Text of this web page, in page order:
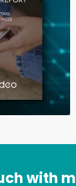
with